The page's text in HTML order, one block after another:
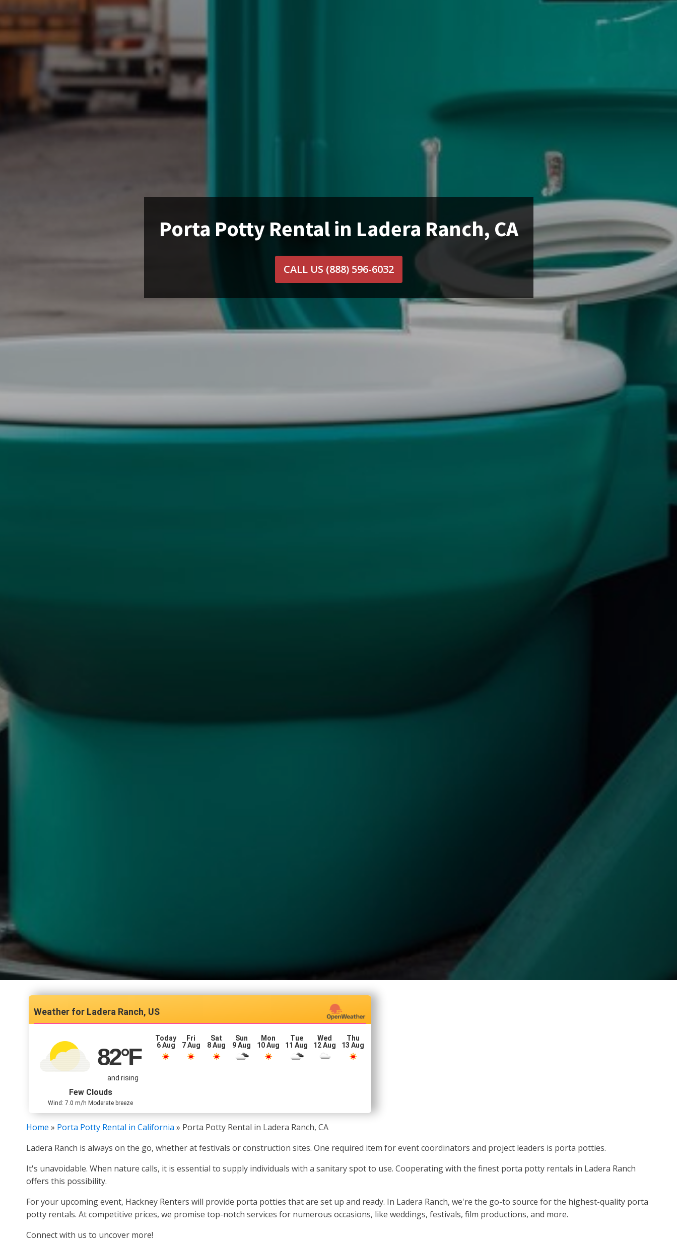
Porta Potty Rental in Ladera Ranch, CA
CALL US (888) 596-6032
Ladera Ranch, US
82°F
and rising
Few Clouds
Wind: 7.0 m/h Moderate breeze
Today
6 Aug
Fri
7 Aug
Sat
8 Aug
Sun
9 Aug
Mon
10 Aug
Tue
11 Aug
Wed
12 Aug
Thu
13 Aug
Home » Porta Potty Rental in California » Porta Potty Rental in Ladera Ranch, CA
Ladera Ranch is always on the go, whether at festivals or construction sites. One required item for event coordinators and project leaders is porta potties.
It's unavoidable. When nature calls, it is essential to supply individuals with a sanitary spot to use. Cooperating with the finest porta potty rentals in Ladera Ranch
offers this possibility.
For your upcoming event, Hackney Renters will provide porta potties that are set up and ready. In Ladera Ranch, we're the go-to source for the highest-quality porta
potty rentals. At competitive prices, we promise top-notch services for numerous occasions, like weddings, festivals, film productions, and more.
Connect with us to uncover more!